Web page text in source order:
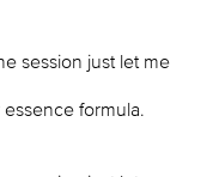
session just let me
formula.